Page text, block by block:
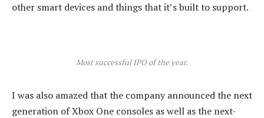
other smart devices and things that it’s built to support.
Most successful IPO of the year.
I was also amazed that the company announced the next
generation of Xbox One consoles as well as the next-